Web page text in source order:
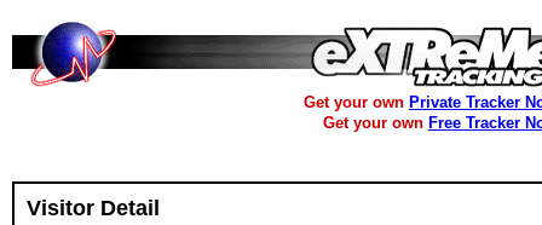
Get your own Private Tracker
Get your own Free Tracker
Visitor Detail